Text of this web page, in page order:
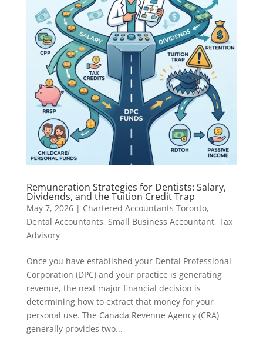
Remuneration Strategies for Dentists: Salary,
Dividends, and the Tuition Credit Trap
May 7, 2026| Chartered Accountants Toronto,
Dental Accountants, Small Business Accountant, Tax
Advisory
Once you have established your Dental Professional
Corporation (DPC) and your practice is generating
revenue, the next major financial decision is
determining how to extract that money for your
personal use. The Canada Revenue Agency (CRA)
generally provides two...